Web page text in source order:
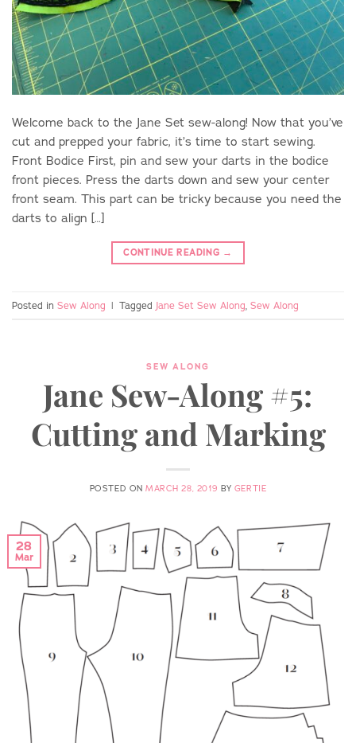
Welcome back to the Jane Set sew-along! Now that you’ve
cut and prepped your fabric, it’s time to start sewing.
Front Bodice First, pin and sew your darts in the bodice
front pieces. Press the darts down and sew your center
front seam. This part can be tricky because you need the
darts to align […]
CONTINUE READING →
Posted in Sew Along | Tagged Jane Set Sew Along Sew Along
SEW ALONG
Jane Sew-Along #5:
Cutting and Marking
POSTED ONMARCH 28, 2019 BY GERTIE
28
Mar